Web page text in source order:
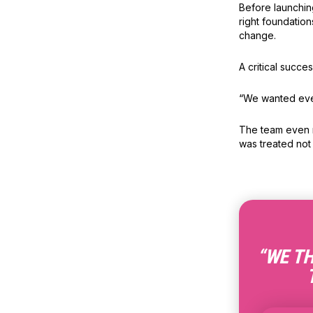
Before
right
change.
A critical
“We wanted
The team even
was treated
“WE